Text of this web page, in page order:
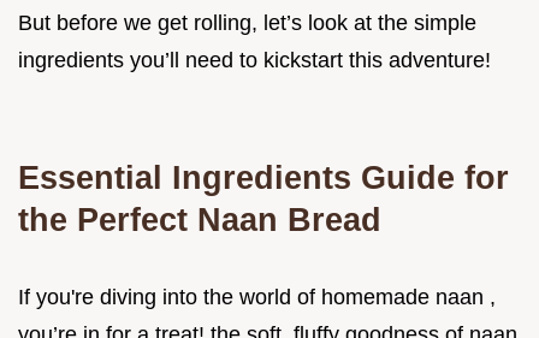
But before we get rolling, let’s look at the simple
ingredients you’ll need to kickstart this adventure!
Essential Ingredients Guide for
the Perfect Naan Bread
If you're diving into the world of homemade naan ,